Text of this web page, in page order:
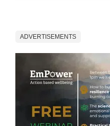
ADVERTISEMENTS